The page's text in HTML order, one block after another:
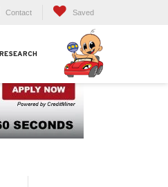
Contact Saved
RESEARCH